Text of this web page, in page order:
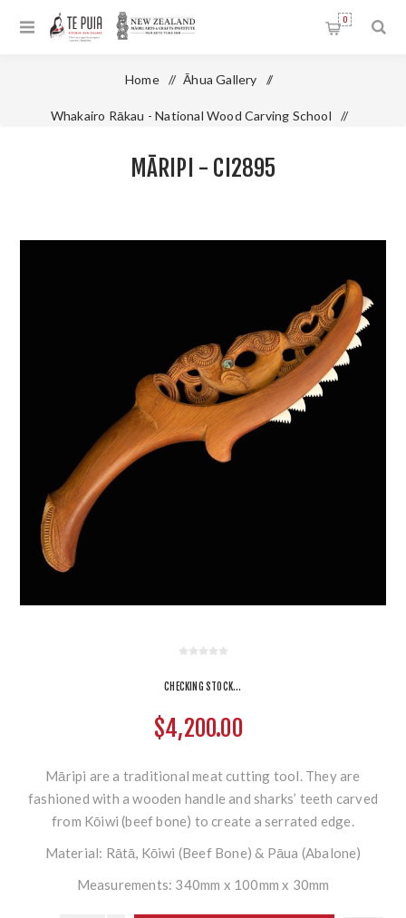
0
Home / Āhua Gallery /
Whakairo Rākau - National Wood Carving School /
MĀRIPI - CI2895
CHECKING STOCK...
$4,200.00
Māripi are a traditional meat cutting tool. They are
fashioned with a wooden handle and sharks’ teeth carved
from Kōiwi (beef bone) to create a serrated edge.
Material: Rātā, Kōiwi (Beef Bone) & Pāua (Abalone)
Measurements: 340mm x 100mm x 30mm